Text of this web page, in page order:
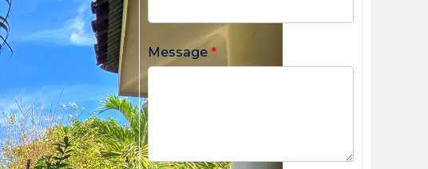
Message *